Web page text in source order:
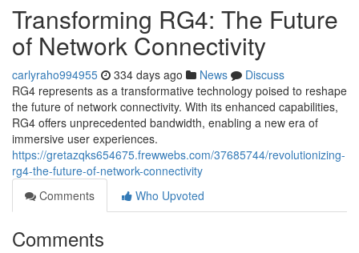
Transforming RG4: The Future
of Network Connectivity
carlyraho994955 334 days ago News
Discuss
RG4 represents as a transformative technology poised to reshape
the future of network connectivity. With its enhanced capabilities,
RG4 offers unprecedented bandwidth, enabling a new era of
immersive user experiences.
https://gretazqks654675.frewwebs.com/37685744/revolutionizing-
rg4-the-future-of-network-connectivity
Comments
Who Upvoted
Comments